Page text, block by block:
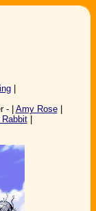
|
- | Amy Rose|
|